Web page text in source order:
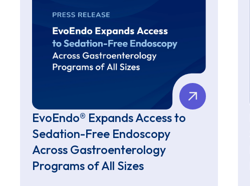
EvoEndo® Expands Access to
Sedation-Free Endoscopy
Across Gastroenterology
Programs of All Sizes